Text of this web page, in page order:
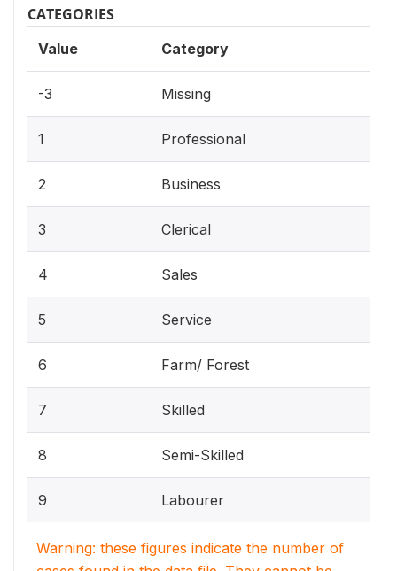
CATEGORIES
Value Category
-3 Missing
1 Professional
2 Business
3 Clerical
4 Sales
5 Service
6 Farm/ Forest
7 Skilled
8 Semi-Skilled
9 Labourer
Warning: these figures indicate the number of